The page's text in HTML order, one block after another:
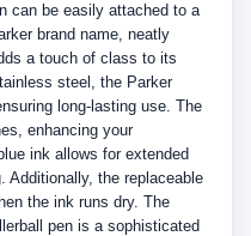
can be easily attached to a
brand name, neatly
a touch of class to its
steel, the Parker
long-lasting use. The
enhancing your
ink allows for extended
Additionally, the replaceable
the ink runs dry. The
pen is a sophisticated